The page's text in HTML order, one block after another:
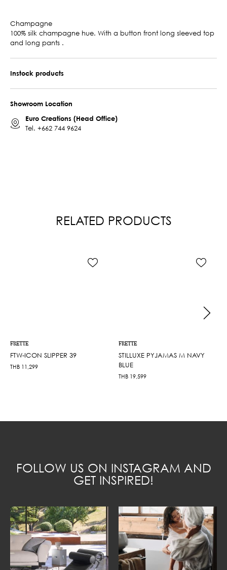
Champagne
100% silk champagne hue. With a button front long sleeved top
and long pants .
Instock products
Showroom Location
Euro Creations (Head Office)
Tel. +662 744 9624
RELATED PRODUCTS
FRETTE
FTW-ICON SLIPPER 39
THB 11,299
FRETTE
STILLUXE PYJAMAS M NAVY
BLUE
THB 19,599
FOLLOW US ON INSTAGRAM AND
GET INSPIRED!